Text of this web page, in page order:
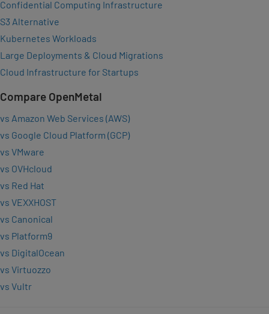
Confidential Computing Infrastructure
S3 Alternative
Kubernetes Workloads
Large Deployments & Cloud Migrations
Cloud Infrastructure for Startups
Compare OpenMetal
vs Amazon Web Services (AWS)
vs Google Cloud Platform (GCP)
vs VMware
vs OVHcloud
vs Red Hat
vs VEXXHOST
vs Canonical
vs Platform9
vs DigitalOcean
vs Virtuozzo
vs Vultr